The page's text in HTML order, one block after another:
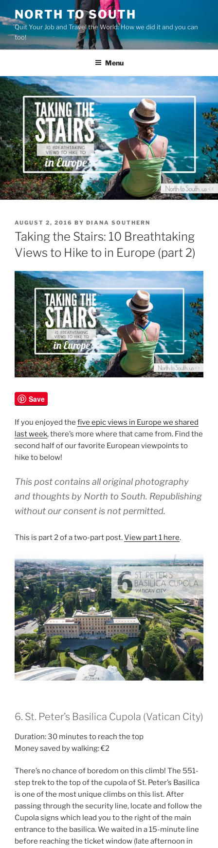
to
content
NORTH TO SOUTH
Quit Your Job and Travel the World: How we did it and you can
too!
Menu
POSTED
ON
AUGUST 2, 2016 BY DIANA SOUTHERN
Taking the Stairs: 10 Breathtaking
Views to Hike to in Europe (part 2)
Save
If you enjoyed the five epic views in Europe we shared
last week, there’s more where that came from. Find the
second half of our favorite European viewpoints to
hike to below!
This post contains all original photography
and thoughts by North to South. Republishing
without our consent is not permitted.
This is part 2 of a two-part post.View part 1 here.
6. St. Peter’s Basilica Cupola (Vatican City)
Duration: 30 minutes to reach the top
Money saved by walking: €2
There’s no chance of boredom on this climb! The 551-
step trek to the top of the cupola of St. Peter’s Basilica
is one of the most unique climbs on this list. After
passing through the security line, locate and follow the
Cupola signs which lead you to the right of the main
entrance to the basilica. We waited in a 15-minute line
before reaching the ticket window (late afternoon in